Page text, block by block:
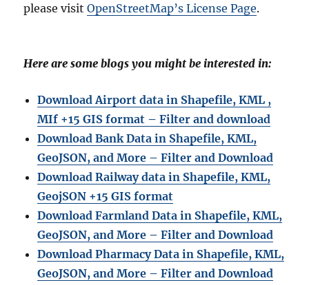
please visitOpenStreetMap’s License Page.
Here are some blogs you might be interested in:
Download Airport data in Shapefile, KML ,
MIf +15 GIS format – Filter and download
Download Bank Data in Shapefile, KML,
GeoJSON, and More – Filter and Download
Download Railway data in Shapefile, KML,
GeojSON +15 GIS format
Download Farmland Data in Shapefile, KML,
GeoJSON, and More – Filter and Download
Download Pharmacy Data in Shapefile, KML,
GeoJSON, and More – Filter and Download